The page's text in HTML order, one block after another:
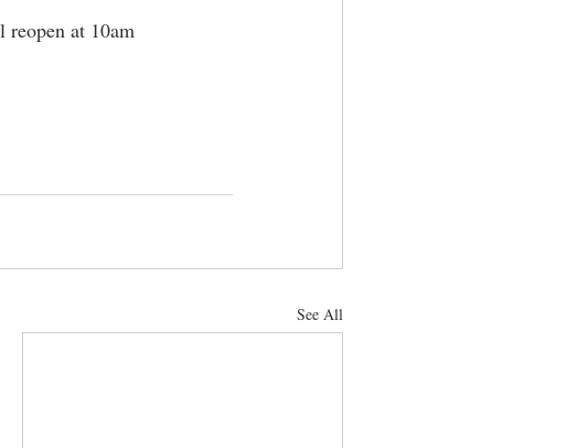
reopen at 10am
See All